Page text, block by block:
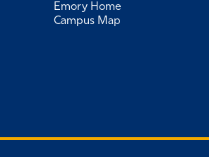
Emory Home
Campus Map